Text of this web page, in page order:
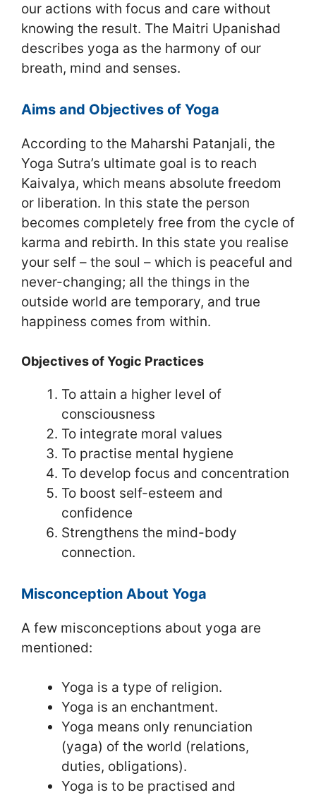
our actions with focus and care without
knowing the result. The Maitri Upanishad
describes yoga as the harmony of our
breath, mind and senses.
Aims and Objectives of Yoga
According to the Maharshi Patanjali, the
Yoga Sutra’s ultimate goal is to reach
Kaivalya, which means absolute freedom
or liberation. In this state the person
becomes completely free from the cycle of
karma and rebirth. In this state you realise
your self – the soul – which is peaceful and
never-changing; all the things in the
outside world are temporary, and true
happiness comes from within.
Objectives of Yogic Practices
To attain a higher level of
consciousness
To integrate moral values
To practise mental hygiene
To develop focus and concentration
To boost self-esteem and
confidence
Strengthens the mind-body
connection.
Misconception About Yoga
A few misconceptions about yoga are
mentioned:
Yoga is a type of religion.
Yoga is an enchantment.
Yoga means only renunciation
(yaga) of the world (relations,
duties, obligations).
Yoga is to be practised and